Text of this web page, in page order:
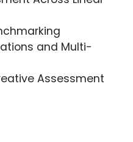
and Multi-
Assessment